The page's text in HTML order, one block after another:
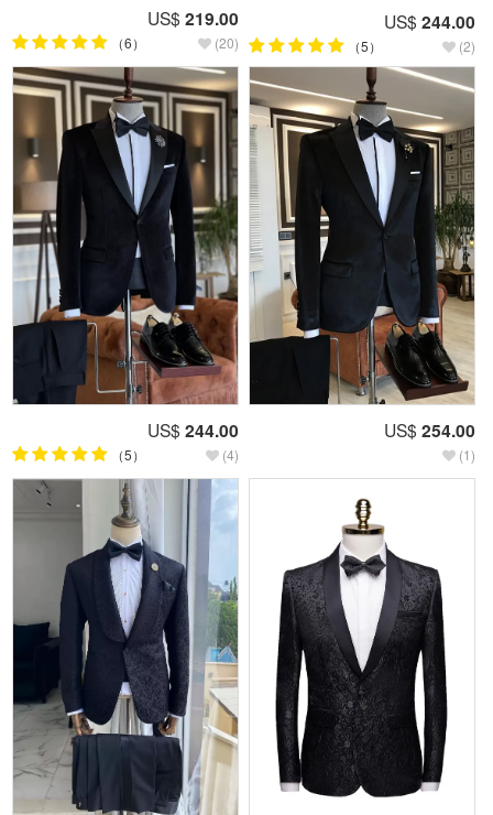
US$ 219.00
（6） (20)
US$ 244.00
（5） (2)
US$ 244.00
（5） (4)
US$ 254.00
(1)